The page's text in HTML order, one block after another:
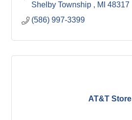
Shelby Township
MI 48317
(586) 997-3399
AT&T Store